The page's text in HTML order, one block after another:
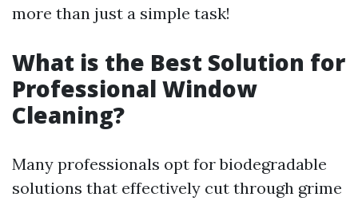
more than just a simple task!
What is the Best Solution for
Professional Window
Cleaning?
Many professionals opt for biodegradable
solutions that effectively cut through grime